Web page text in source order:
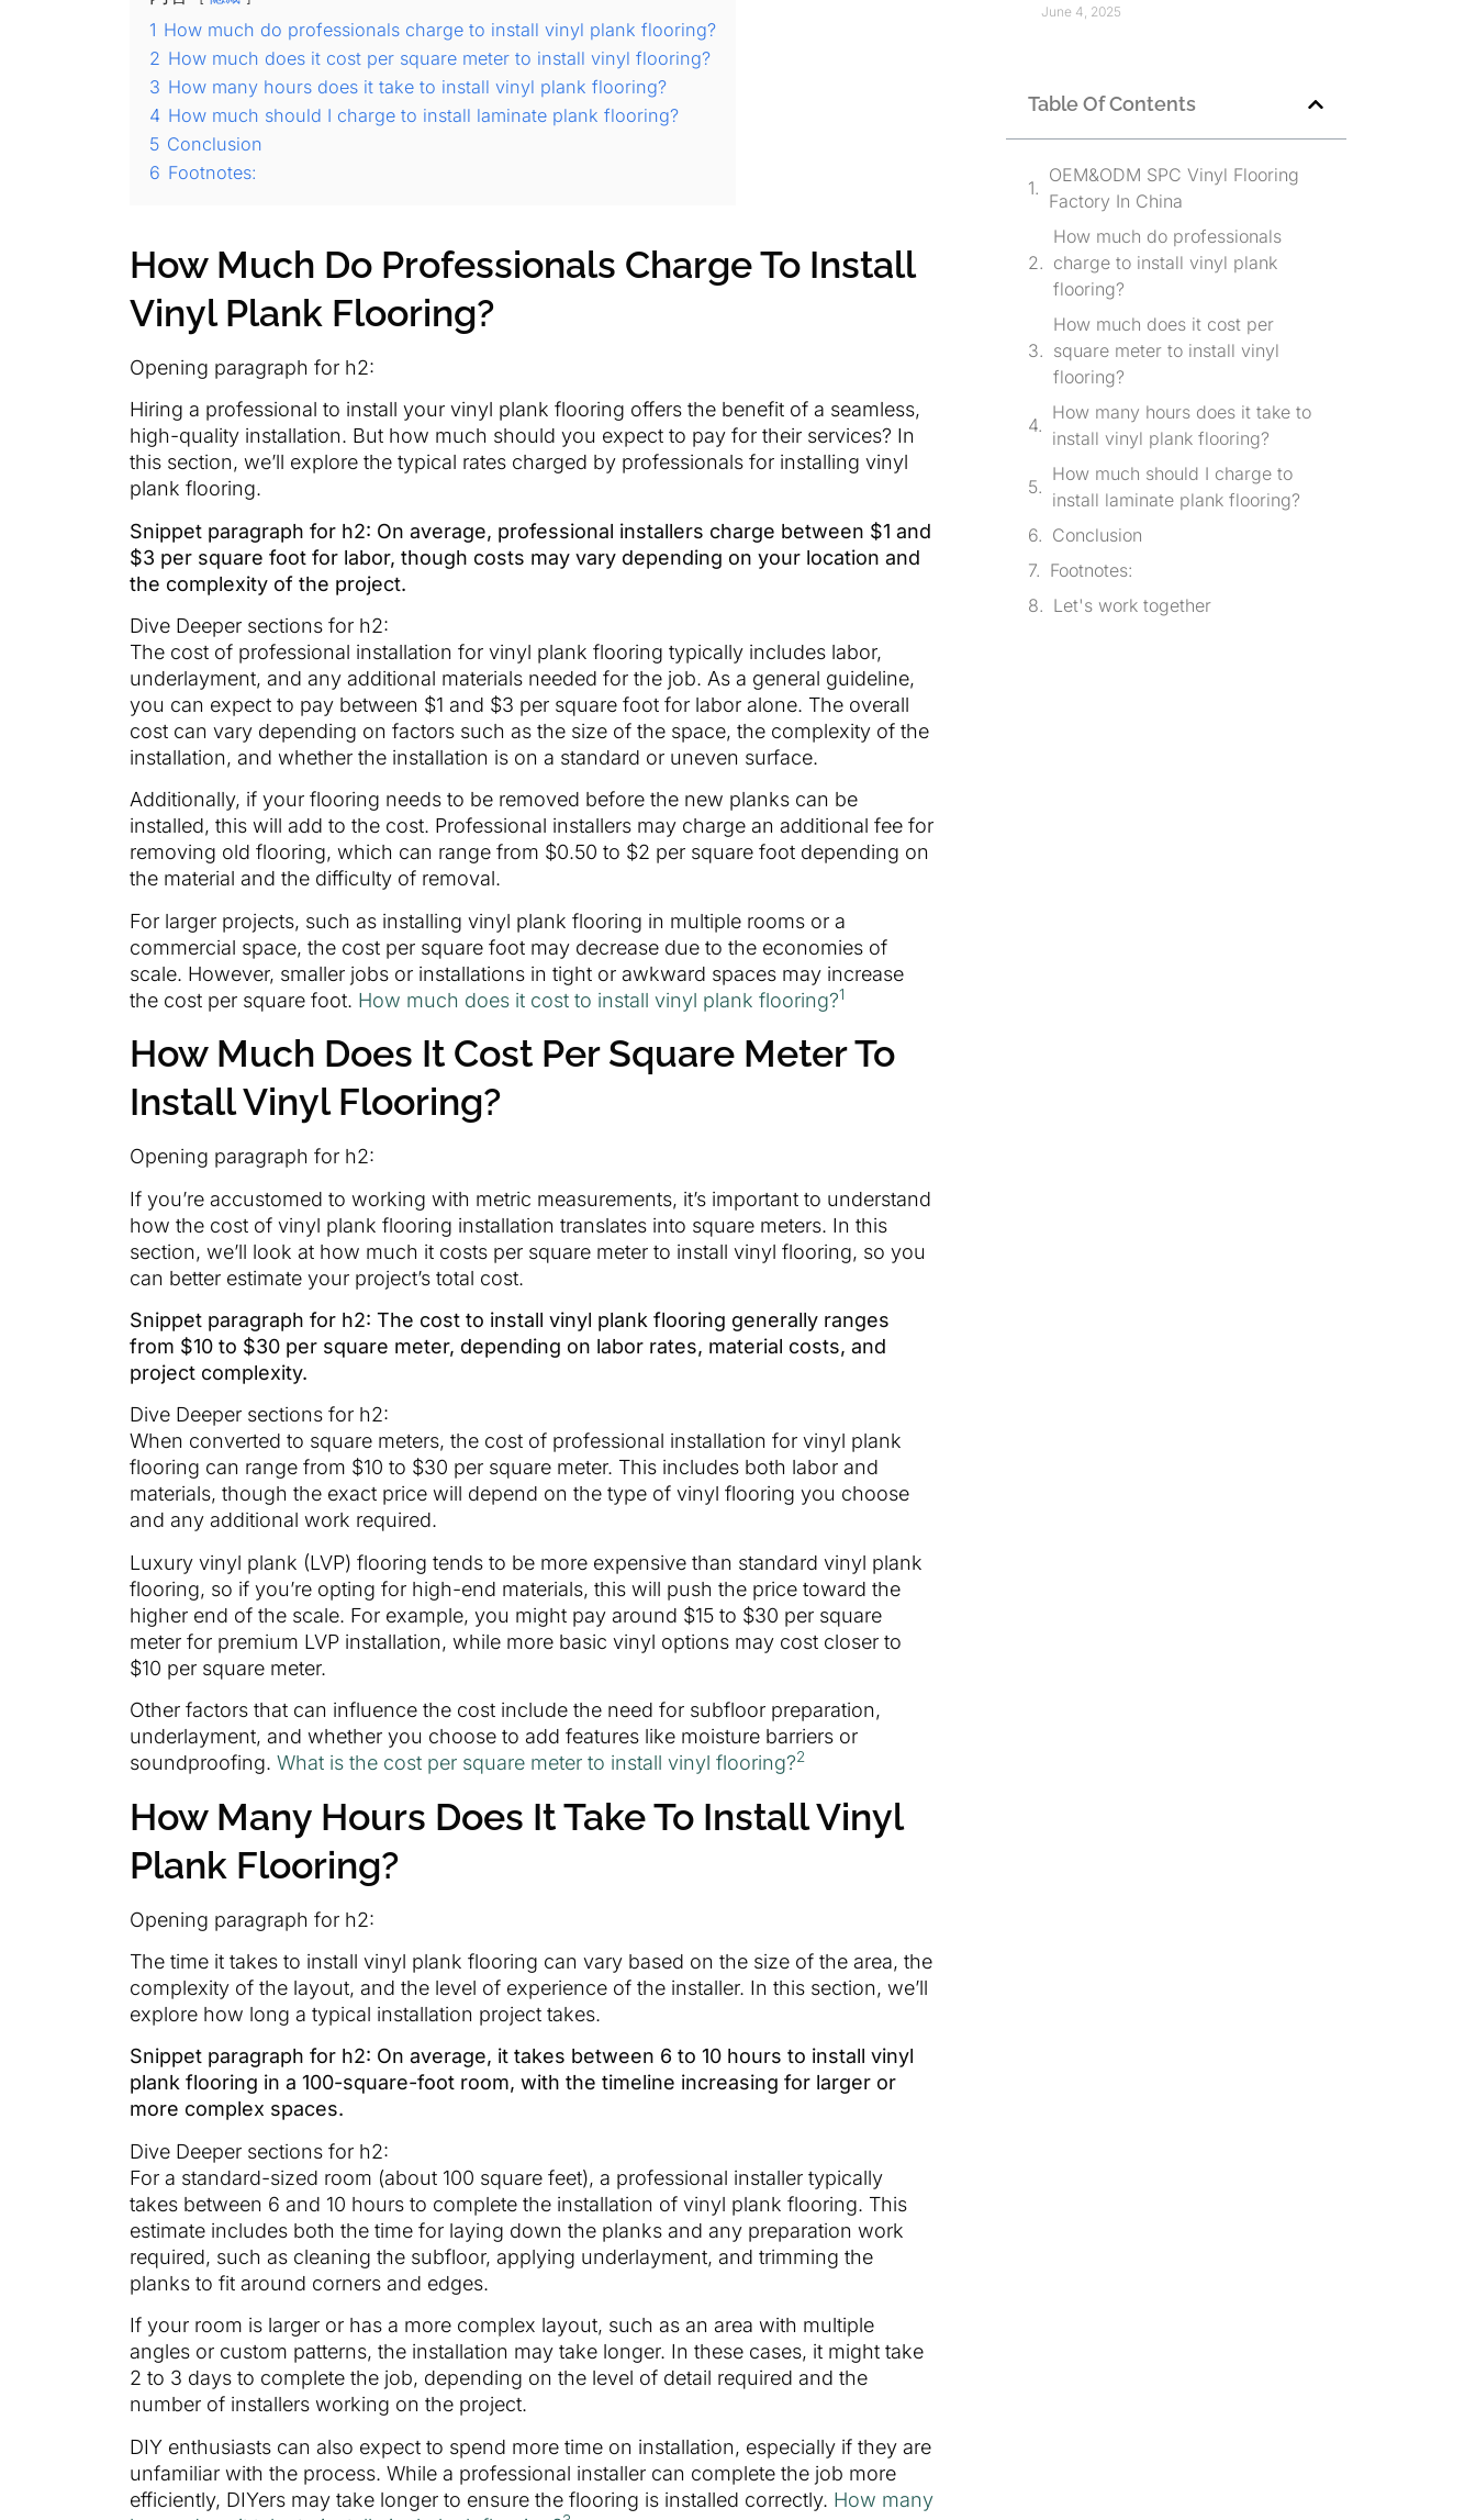
1 How much do professionals charge to install vinyl plank flooring?
2 How much does it cost per square meter to install vinyl flooring?
3 How many hours does it take to install vinyl plank flooring?
4 How much should I charge to install laminate plank flooring?
5 Conclusion
6 Footnotes:
How Much Do Professionals Charge To Install
Vinyl Plank Flooring?
Opening paragraph for h2:
Hiring a professional to install your vinyl plank flooring offers the benefit of a seamless,
high-quality installation. But how much should you expect to pay for their services? In
this section, we’ll explore the typical rates charged by professionals for installing vinyl
plank flooring.
Snippet paragraph for h2: On average, professional installers charge between $1 and
$3 per square foot for labor, though costs may vary depending on your location and
the complexity of the project.
Dive Deeper sections for h2:
The cost of professional installation for vinyl plank flooring typically includes labor,
underlayment, and any additional materials needed for the job. As a general guideline,
you can expect to pay between $1 and $3 per square foot for labor alone. The overall
cost can vary depending on factors such as the size of the space, the complexity of the
installation, and whether the installation is on a standard or uneven surface.
Additionally, if your flooring needs to be removed before the new planks can be
installed, this will add to the cost. Professional installers may charge an additional fee for
removing old flooring, which can range from $0.50 to $2 per square foot depending on
the material and the difficulty of removal.
For larger projects, such as installing vinyl plank flooring in multiple rooms or a
commercial space, the cost per square foot may decrease due to the economies of
scale. However, smaller jobs or installations in tight or awkward spaces may increase
the cost per square foot. How much does it cost to install vinyl plank flooring?1
How Much Does It Cost Per Square Meter To
Install Vinyl Flooring?
Opening paragraph for h2:
If you’re accustomed to working with metric measurements, it’s important to understand
how the cost of vinyl plank flooring installation translates into square meters. In this
section, we’ll look at how much it costs per square meter to install vinyl flooring, so you
can better estimate your project’s total cost.
Snippet paragraph for h2: The cost to install vinyl plank flooring generally ranges
from $10 to $30 per square meter, depending on labor rates, material costs, and
project complexity.
Dive Deeper sections for h2:
When converted to square meters, the cost of professional installation for vinyl plank
flooring can range from $10 to $30 per square meter. This includes both labor and
materials, though the exact price will depend on the type of vinyl flooring you choose
and any additional work required.
Luxury vinyl plank (LVP) flooring tends to be more expensive than standard vinyl plank
flooring, so if you’re opting for high-end materials, this will push the price toward the
higher end of the scale. For example, you might pay around $15 to $30 per square
meter for premium LVP installation, while more basic vinyl options may cost closer to
$10 per square meter.
Other factors that can influence the cost include the need for subfloor preparation,
underlayment, and whether you choose to add features like moisture barriers or
soundproofing. What is the cost per square meter to install vinyl flooring?2
How Many Hours Does It Take To Install Vinyl
Plank Flooring?
Opening paragraph for h2:
The time it takes to install vinyl plank flooring can vary based on the size of the area, the
complexity of the layout, and the level of experience of the installer. In this section, we’ll
explore how long a typical installation project takes.
Snippet paragraph for h2: On average, it takes between 6 to 10 hours to install vinyl
plank flooring in a 100-square-foot room, with the timeline increasing for larger or
more complex spaces.
Dive Deeper sections for h2:
For a standard-sized room (about 100 square feet), a professional installer typically
takes between 6 and 10 hours to complete the installation of vinyl plank flooring. This
estimate includes both the time for laying down the planks and any preparation work
required, such as cleaning the subfloor, applying underlayment, and trimming the
planks to fit around corners and edges.
If your room is larger or has a more complex layout, such as an area with multiple
angles or custom patterns, the installation may take longer. In these cases, it might take
2 to 3 days to complete the job, depending on the level of detail required and the
number of installers working on the project.
DIY enthusiasts can also expect to spend more time on installation, especially if they are
unfamiliar with the process. While a professional installer can complete the job more
efficiently, DIYers may take longer to ensure the flooring is installed correctly. How many
June 4, 2025
Table Of Contents
OEM&ODM SPC Vinyl Flooring
Factory In China
How much do professionals
charge to install vinyl plank
flooring?
How much does it cost per
square meter to install vinyl
flooring?
How many hours does it take to
install vinyl plank flooring?
How much should I charge to
install laminate plank flooring?
Conclusion
Footnotes:
Let's work together